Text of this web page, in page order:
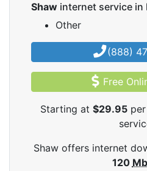
Shaw internet service in
Other
(888)
Free
Starting at $29.95
Shaw offers internet
120